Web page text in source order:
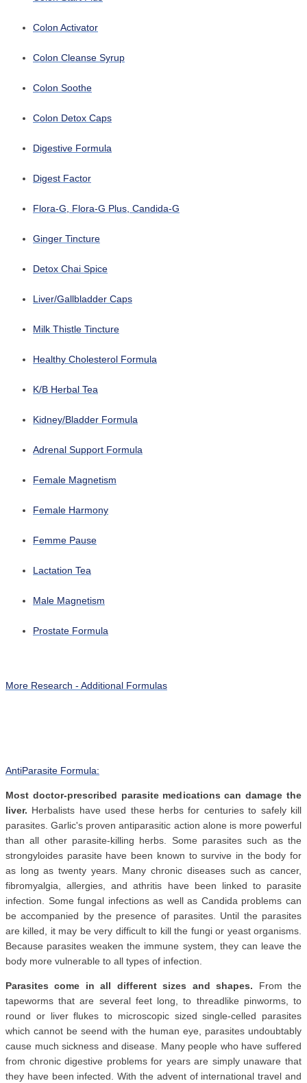
Colon Activator
Colon Cleanse Syrup
Colon Soothe
Colon Detox Caps
Digestive Formula
Digest Factor
Flora-G, Flora-G Plus, Candida-G
Ginger Tincture
Detox Chai Spice
Liver/Gallbladder Caps
Milk Thistle Tincture
Healthy Cholesterol Formula
K/B Herbal Tea
Kidney/Bladder Formula
Adrenal Support Formula
Female Magnetism
Female Harmony
Femme Pause
Lactation Tea
Male Magnetism
Prostate Formula
More Research - Additional Formulas
AntiParasite Formula:
Most doctor-prescribed parasite medications can damage the
liver. Herbalists have used these herbs for centuries to safely kill
parasites. Garlic's proven antiparasitic action alone is more powerful
than all other parasite-killing herbs. Some parasites such as the
strongyloides parasite have been known to survive in the body for
as long as twenty years. Many chronic diseases such as cancer,
fibromyalgia, allergies, and athritis have been linked to parasite
infection. Some fungal infections as well as Candida problems can
be accompanied by the presence of parasites. Until the parasites
are killed, it may be very difficult to kill the fungi or yeast organisms.
Because parasites weaken the immune system, they can leave the
body more vulnerable to all types of infection.
Parasites come in all different sizes and shapes. From the
tapeworms that are several feet long, to threadlike pinworms, to
round or liver flukes to microscopic sized single-celled parasites
which cannot be seend with the human eye, parasites undoubtably
cause much sickness and disease. Many people who have suffered
from chronic digestive problems for years are simply unaware that
they have been infected. With the advent of international travel and